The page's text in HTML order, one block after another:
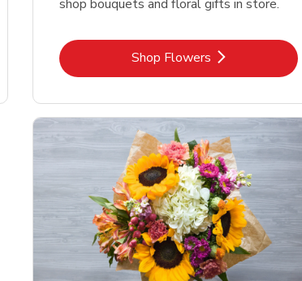
shop bouquets and floral gifts in store.
Shop FlowersLink Opens in New Tab